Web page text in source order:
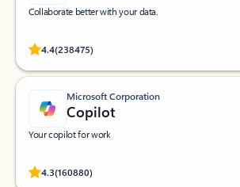
Collaborate better with your data.
4.4(238475)
Rated (#=ratingAverage#) stars out of 5 stars, by
Microsoft Corporation
Copilot
Your copilot for work
4.3(160880)
Rated (#=ratingAverage#) stars out of 5 stars, by